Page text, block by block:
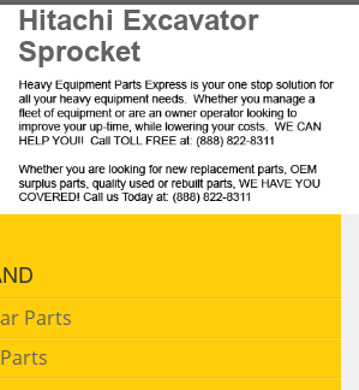
Hitachi Excavator
Sprocket
Parts